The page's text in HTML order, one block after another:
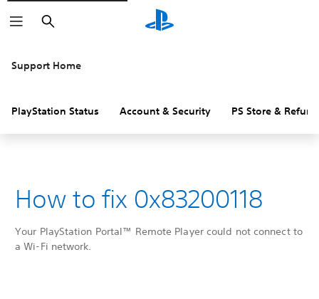
Search
Support Home
PlayStation Status Account & Security PS Store &
How to fix 0x83200118
Your PlayStation Portal™ Remote Player could not connect to
a Wi-Fi network.